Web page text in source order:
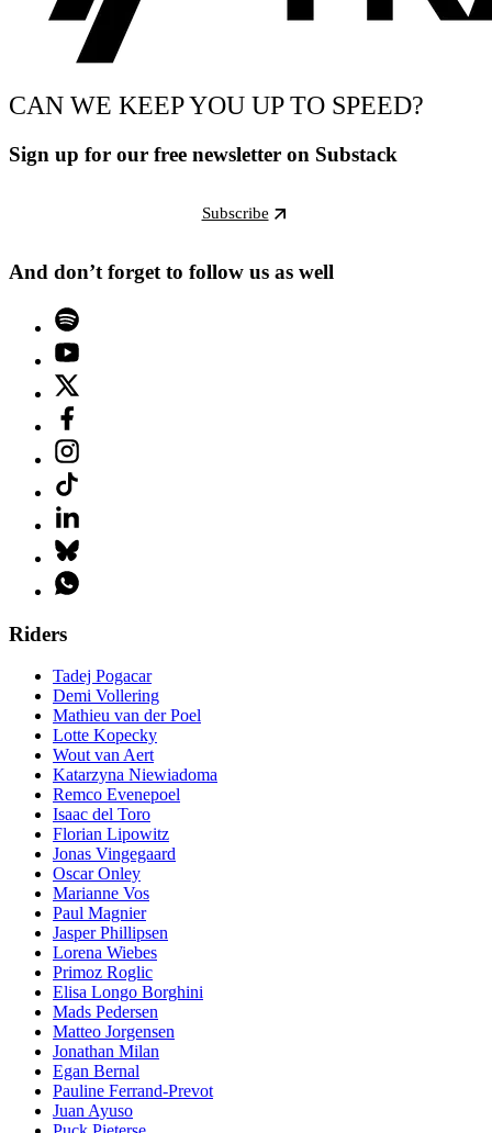
CAN WE KEEP YOU UP TO SPEED?
Sign up for our free newsletter on Substack
Subscribe
And don’t forget to follow us as well
Riders
Tadej Pogacar
Demi Vollering
Mathieu van der Poel
Lotte Kopecky
Wout van Aert
Katarzyna Niewiadoma
Remco Evenepoel
Isaac del Toro
Florian Lipowitz
Jonas Vingegaard
Oscar Onley
Marianne Vos
Paul Magnier
Jasper Phillipsen
Lorena Wiebes
Primoz Roglic
Elisa Longo Borghini
Mads Pedersen
Matteo Jorgensen
Jonathan Milan
Egan Bernal
Pauline Ferrand-Prevot
Juan Ayuso